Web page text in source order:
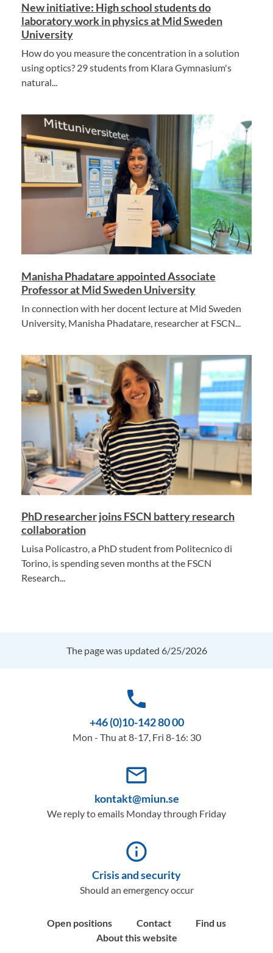
New initiative: High school students do
laboratory work in physics at Mid Sweden
University
How do you measure the concentration in a solution
using optics? 29 students from Klara Gymnasium's
natural...
Manisha Phadatare appointed Associate
Professor at Mid Sweden University
In connection with her docent lecture at Mid Sweden
University, Manisha Phadatare, researcher at FSCN...
PhD researcher joins FSCN battery research
collaboration
Luisa Policastro, a PhD student from Politecnico di
Torino, is spending seven months at the FSCN
Research...
The page was updated 6/25/2026
phone
+46 (0)10-142 80 00
Mon - Thu at 8-17, Fri 8-16: 30
mail_outline
kontakt@miun.se
We reply to emails Monday through Friday
info_outline
Crisis and security
Should an emergency occur
Open positions Contact
Find us
About this website